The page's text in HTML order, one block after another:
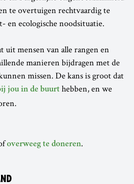
te overtuigen rechtvaardig te
en ecologische noodsituatie.
uit mensen van alle rangen en
manieren bijdragen met de
missen. De kans is groot dat
jou in de buurt hebben, en we
overweeg te doneren.